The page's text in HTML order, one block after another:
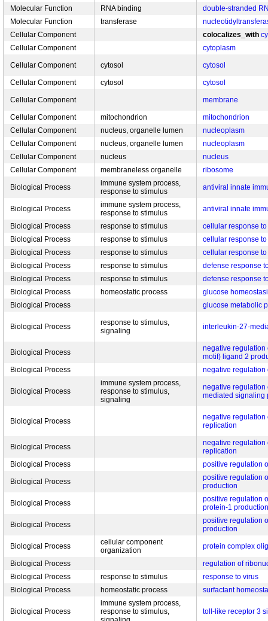
Molecular Function
RNA binding
double-stranded
Molecular Function
transferase
Cellular Component
colocalizes_with
Cellular Component
cytoplasm
Cellular Component cytosol cytosol
Cellular Component cytosol cytosol
Cellular Component membrane
Cellular Component mitochondrion
mitochondrion
Cellular Component
nucleus, organelle lumen
nucleoplasm
Cellular Component
nucleus, organelle lumen
nucleoplasm
Cellular Component
nucleus
nucleus
Cellular Component
membraneless organelle ribosome
Biological Process
immune system process,
response to stimulus
antiviral innate
Biological Process
immune system process,
response to stimulus
antiviral innate
Biological Process response to stimulus
cellular response
Biological Process
response to stimulus
cellular response
Biological Process
response to stimulus
cellular response
Biological Process
response to stimulus
defense response
Biological Process
response to stimulus
defense response
Biological Process
homeostatic process
glucose
Biological Process
glucose metabolic
Biological Process
response to stimulus,
signaling
interleukin-27-
Biological Process
negative regulation
motif) ligand 2
Biological Process
negative regulation
Biological Process
immune system process,
response to stimulus,
signaling
negative regulation
mediated signaling
Biological Process
negative regulation
replication
Biological Process
negative regulation
replication
Biological Process
positive regulation
Biological Process
positive regulation
production
Biological Process
positive regulation
protein-1 production
Biological Process
positive regulation
production
Biological Process
cellular component
organization
protein complex
Biological Process
regulation of
Biological Process
response to stimulus
response to virus
Biological Process
homeostatic process surfactant
Biological Process
immune system process,
response to stimulus,
toll-like receptor 3